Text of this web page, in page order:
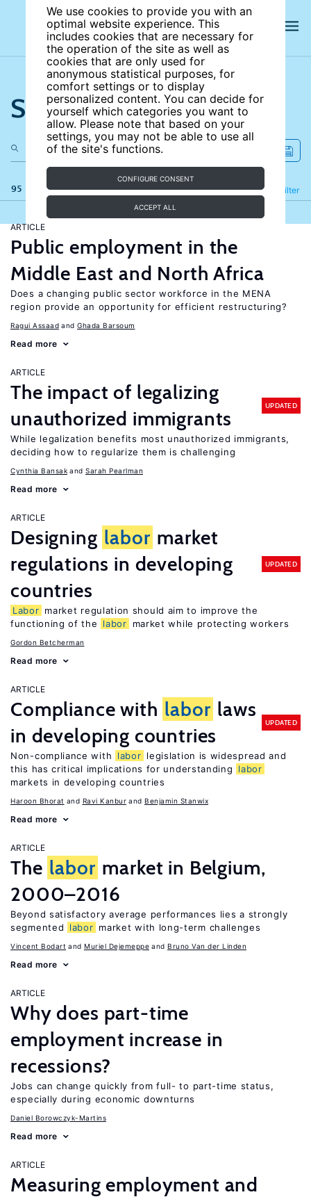
We use cookies to provide you with an
optimal website experience. This
includes cookies that are necessary for
the operation of the site as well as
cookies that are only used for
anonymous statistical purposes, for
comfort settings or to display
personalized content. You can decide for
yourself which categories you want to
allow. Please note that based on your
settings, you may not be able to use all
of the site's functions.
CONFIGURE CONSENT
ACCEPT ALL
Search the site
95 results Filter
Refine
ARTICLE
Public employment in the
Middle East and North Africa
Does a changing public sector workforce in the MENA
region provide an opportunity for efficient restructuring?
Ragui Assaad Ghada Barsoum
Read more
ARTICLE
The impact of legalizing
unauthorized immigrants
UPDATED
While legalization benefits most unauthorized immigrants,
deciding how to regularize them is challenging
Cynthia Bansak Sarah Pearlman
Read more
ARTICLE
Designing labor market
regulations in developing
countries
UPDATED
Labor market regulation should aim to improve the
functioning of the
labor market while protecting workers
Gordon Betcherman
Read more
ARTICLE
Compliance with labor laws
in developing countries
UPDATED
Non-compliance with labor legislation is widespread and
this has critical implications for understanding
labor
markets in developing countries
Haroon Bhorat Ravi Kanbur Benjamin Stanwix
Read more
ARTICLE
The labor market in Belgium,
2000–2016
Beyond satisfactory average performances lies a strongly
segmented
labor market with long-term challenges
Vincent Bodart Muriel Dejemeppe Bruno Van der Linden
Read more
ARTICLE
Why does part-time
employment increase in
recessions?
Jobs can change quickly from full- to part-time status,
especially during economic downturns
Daniel Borowczyk-Martins
Read more
ARTICLE
Measuring employment and